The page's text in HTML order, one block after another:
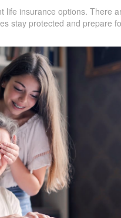
insurance options. There